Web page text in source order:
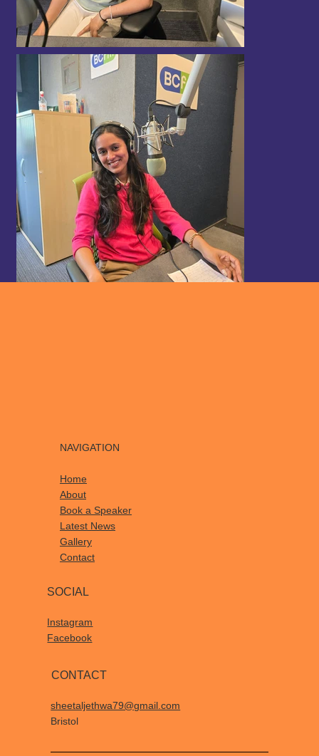
NAVIGATION
Home
About
Book a Speaker
Latest News
Gallery
Contact
SOCIAL
Instagram
Facebook
CONTACT
sheetaljethwa79@gmail.com
Bristol